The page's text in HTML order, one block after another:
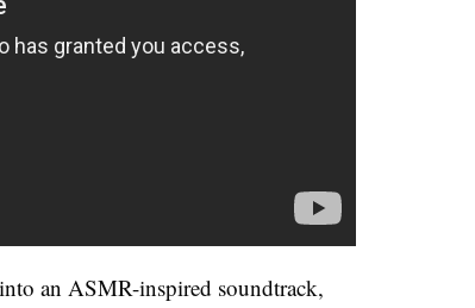
an ASMR-inspired soundtrack,